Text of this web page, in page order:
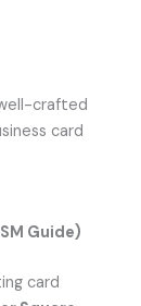
crafted
card
Guide)
card